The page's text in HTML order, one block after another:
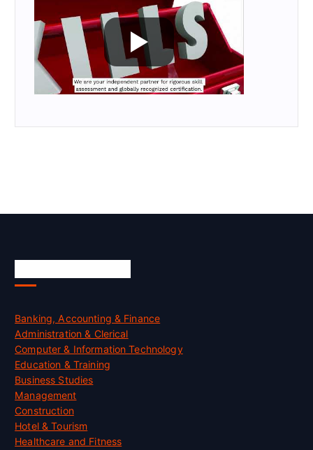
Banking, Accounting & Finance
Administration & Clerical
Computer & Information Technology
Education & Training
Business Studies
Management
Construction
Hotel & Tourism
Healthcare and Fitness